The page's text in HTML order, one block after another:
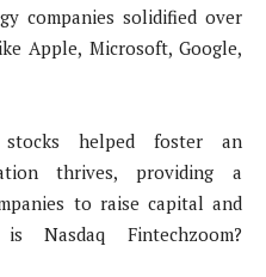
companies solidified over
Apple, Microsoft, Google,
helped foster an
thrives, providing a
to raise capital and
Fintechzoom?